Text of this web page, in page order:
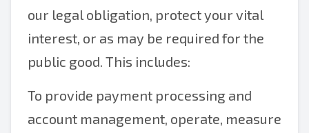
our legal obligation, protect your vital
interest, or as may be required for the
public good. This includes:
To provide payment processing and
account management, operate, measure